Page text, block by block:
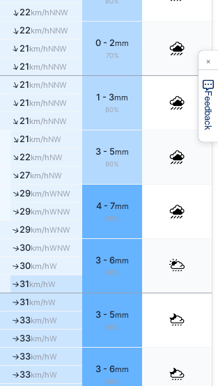
↑22km/hNNW
↑22km/hNNW
0 - 2mm
70%
↑21km/hNNW
↑21km/hNNW
↑21km/hNNW
1 - 3mm
80%
↑21km/hNNW
↑21km/hNNW
↑21km/hNW
3 - 5mm
90%
↑22km/hNW
↑27km/hNW
↑29km/hWNW
4 - 7mm
90%
↑29km/hWNW
↑29km/hWNW
↑30km/hWNW
3 - 6mm
90%
↑30km/hW
↑31km/hW
↑31km/hW
3 - 5mm
90%
↑33km/hW
↑33km/hW
↑33km/hW
3 - 6mm
90%
↑33km/hW
Feedback
×